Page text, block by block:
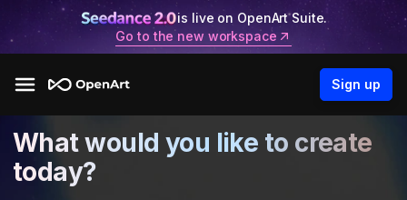
is live on OpenArt Suite.
Go to the new workspace
Sign up
What would you like to create
today?